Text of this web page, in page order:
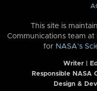
This site is
Communications team at
for NASA’s
Writer |
Responsible NASA
Design &